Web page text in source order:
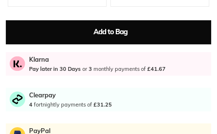
Add to Bag
Klarna
Pay later in 30 Days or 3 monthly payments of £41.67
Clearpay
4 fortnightly payments of £31.25
PayPal